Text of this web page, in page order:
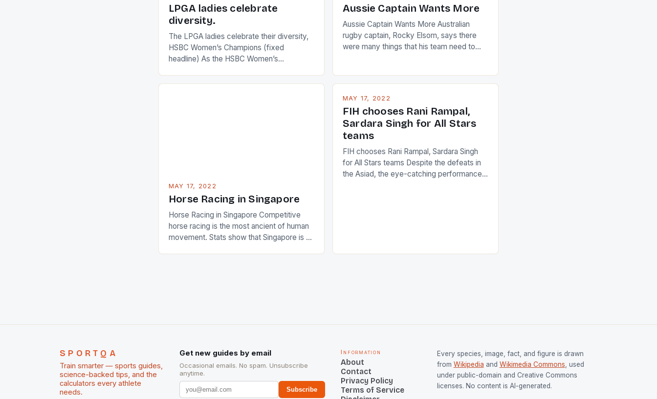
LPGA ladies celebrate
diversity.
The LPGA ladies celebrate their diversity,
HSBC Women’s Champions (fixed
headline) As the HSBC Women’s
are up and about to celebrate the diversity
Aussie Captain Wants More
Aussie Captain Wants More Australian
rugby captain, Rocky Elsom, says there
were many things that his team need to
positive and determined attack they took
to the game. […]
MAY 17, 2022
Horse Racing in Singapore
Horse Racing in Singapore Competitive
horse racing is the most ancient of human
movement. Stats show that Singapore is a
MAY 17, 2022
FIH chooses Rani Rampal,
Sardara Singh for All Stars
teams
FIH chooses Rani Rampal, Sardara Singh
for All Stars teams Despite the defeats in
the Asiad, the eye-catching performances
SPORTQA
Train smarter — sports guides,
science-backed tips, and the
calculators every athlete
needs.
Get new guides by email
Occasional emails. No spam. Unsubscribe
anytime.
Subscribe
Information
About
Contact
Privacy Policy
Terms of Service
Every species, image, fact, and figure is drawn
from Wikipedia and Wikimedia Commons, used
under public-domain and Creative Commons
licenses. No content is AI-generated.